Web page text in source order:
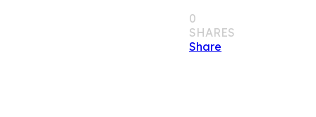
0
SHARES
Share